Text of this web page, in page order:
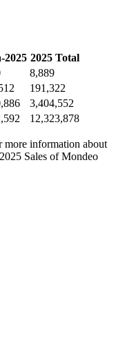
-2025 2025Total
8,889
191,322
3,404,552
12,323,878
more information about
Sales of Mondeo